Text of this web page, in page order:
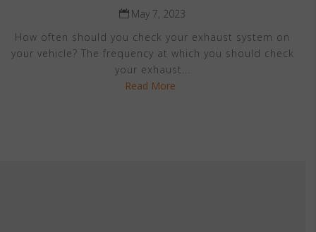
May 7, 2023
How often should you check your exhaust system on
your vehicle? The frequency at which you should check
your exhaust...
Read More